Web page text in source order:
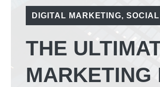
DIGITAL MARKETING,
THE
MARKETING